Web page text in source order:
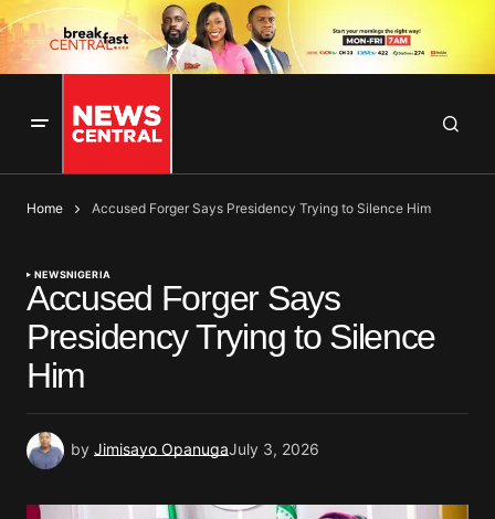
Home Accused Forger Says Presidency Trying to Silence Him
NEWSNIGERIA
Accused Forger Says
Presidency Trying to Silence
Him
by Jimisayo OpanugaJuly 3, 2026